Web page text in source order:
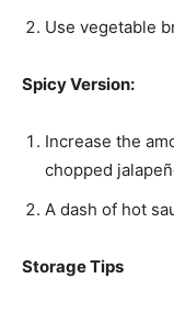
Use vegetable
Spicy Version:
Increase the
chopped
A dash of hot
Storage Tips